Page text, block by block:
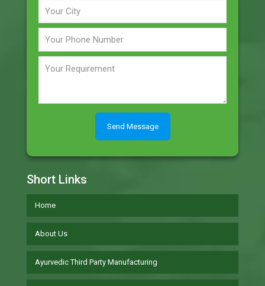
Short Links
Home
About Us
Ayurvedic Third Party Manufacturing